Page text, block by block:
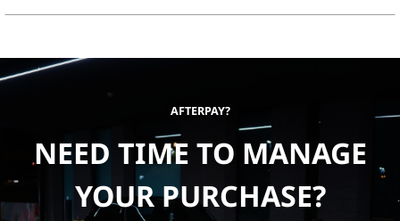
AFTERPAY?
NEED TIME TO MANAGE
YOUR PURCHASE?